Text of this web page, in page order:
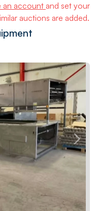
an account and set your
auctions are added.
NEXT